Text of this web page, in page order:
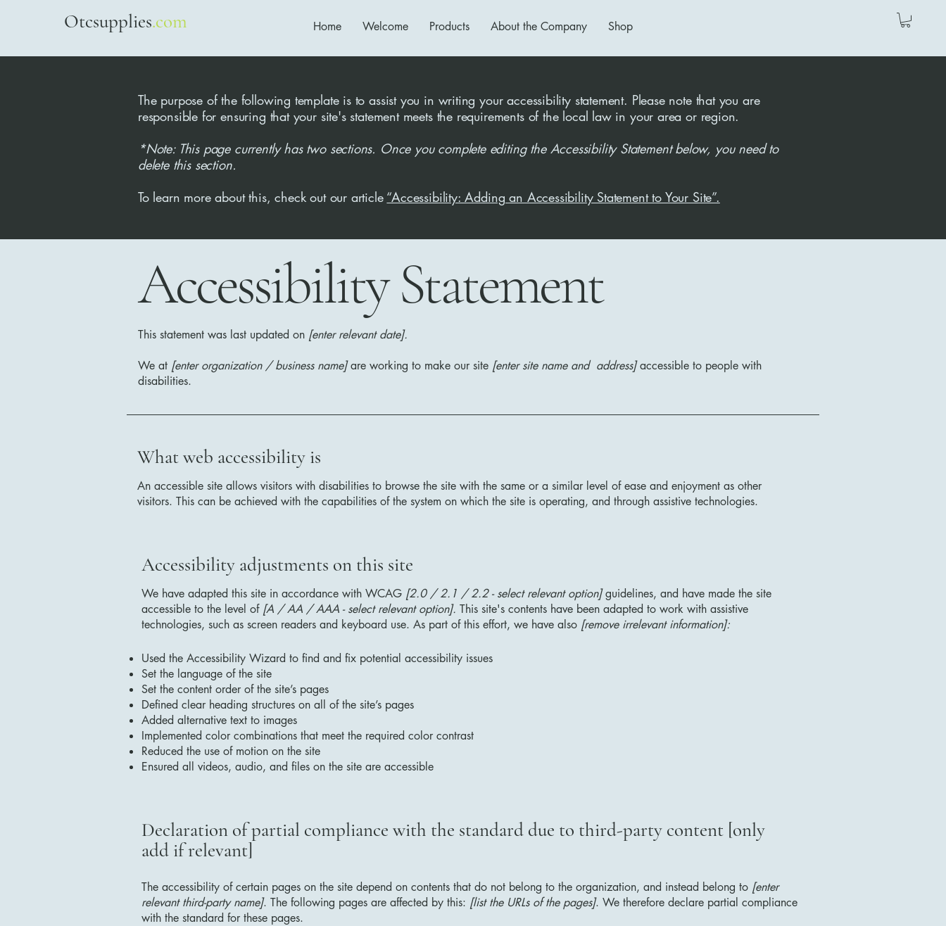
Otcsupplies.com Home Welcome Products About the Company Shop
The purpose of the following template is to assist you in writing your accessibility statement. Please note that you are
responsible for ensuring that your site's statement meets the requirements of the local law in your area or region.
*Note: This page currently has two sections. Once you complete editing the Accessibility Statement below, you need to
delete this section.
To learn more about this, check out our article “Accessibility: Adding an Accessibility Statement to Your Site”.
Accessibility Statement
This statement was last updated on [enter relevant date].
We at [enter organization / business name]are working to make our site [enter site name and address]accessible to people with
disabilities.
What web accessibility is
An accessible site allows visitors with disabilities to browse the site with the same or a similar level of ease and enjoyment as other
visitors. This can be achieved with the capabilities of the system on which the site is operating, and through assistive technologies.
Accessibility adjustments on this site
We have adapted this site in accordance with WCAG [2.0 / 2.1 / 2.2 - select relevant option]guidelines, and have made the site
accessible to the level of[A / AA / AAA - select relevant option]. This site's contents have been adapted to work with assistive
technologies, such as screen readers and keyboard use. As part of this effort, we have also [remove irrelevant information]:
Used the Accessibility Wizard to find and fix potential accessibility issues
Set the language of the site
Set the content order of the site’s pages
Defined clear heading structures on all of the site’s pages
Added alternative text to images
Implemented color combinations that meet the required color contrast
Reduced the use of motion on the site
Ensured all videos, audio, and files on the site are accessible
Declaration of partial compliance with the standard due to third-party content [only
add if relevant]
The accessibility of certain pages on the site depend on contents that do not belong to the organization, and instead belong to [enter
relevant third-party name]. The following pages are affected by this: [list the URLs of the pages]. We therefore declare partial compliance
with the standard for these pages.